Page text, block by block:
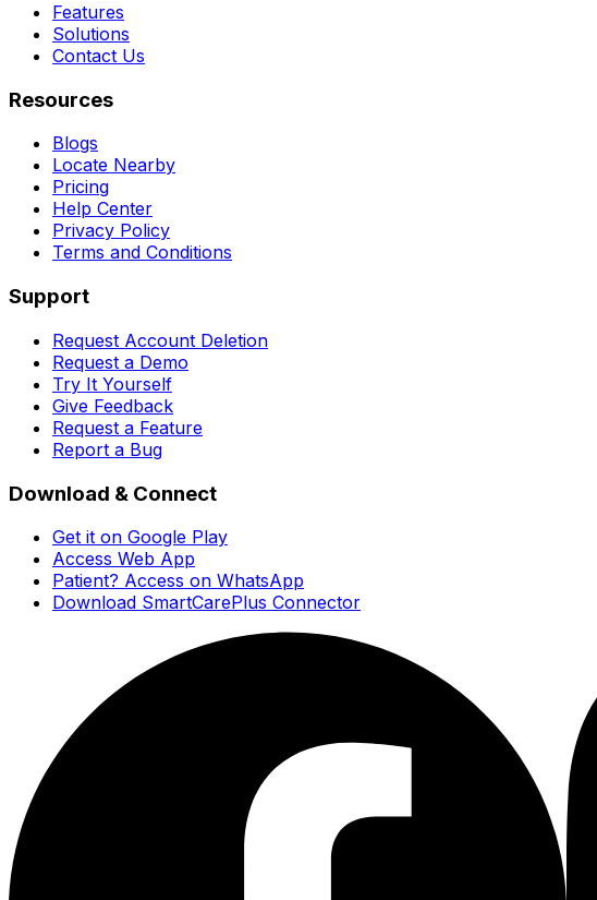
Features
Solutions
Contact Us
Resources
Blogs
Locate Nearby
Pricing
Help Center
Privacy Policy
Terms and Conditions
Support
Request Account Deletion
Request a Demo
Try It Yourself
Give Feedback
Request a Feature
Report a Bug
Download & Connect
Get it on Google Play
Access Web App
Patient? Access on WhatsApp
Download SmartCarePlus Connector